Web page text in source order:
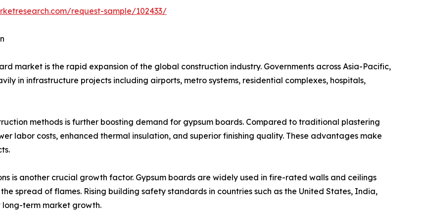
request-sample/102433/
market is the rapid expansion of the global construction industry. Governments across Asia-Pacific,
in infrastructure projects including airports, metro systems, residential complexes, hospitals,
methods is further boosting demand for gypsum boards. Compared to traditional plastering
labor costs, enhanced thermal insulation, and superior finishing quality. These advantages make
is another crucial growth factor. Gypsum boards are widely used in fire-rated walls and ceilings
spread of flames. Rising building safety standards in countries such as the United States, India,
long-term market growth.